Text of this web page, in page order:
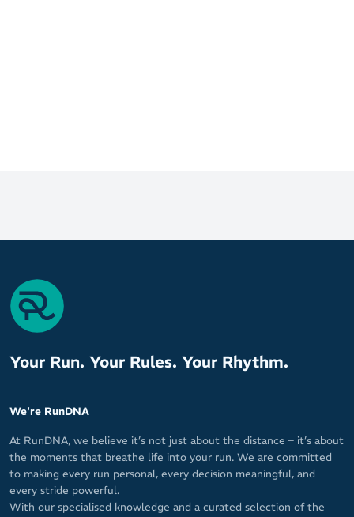
Your Run. Your Rules. Your Rhythm.
We're RunDNA
At RunDNA, we believe it’s not just about the distance – it’s about
the moments that breathe life into your run. We are committed
to making every run personal, every decision meaningful, and
every stride powerful.
With our specialised knowledge and a curated selection of the